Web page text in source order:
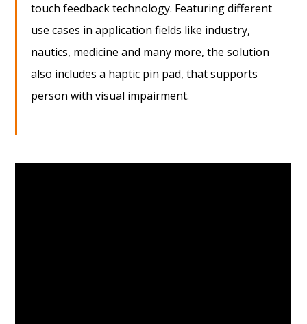
touch feedback technology. Featuring different
use cases in application fields like industry,
nautics, medicine and many more, the solution
also includes a haptic pin pad, that supports
person with visual impairment.